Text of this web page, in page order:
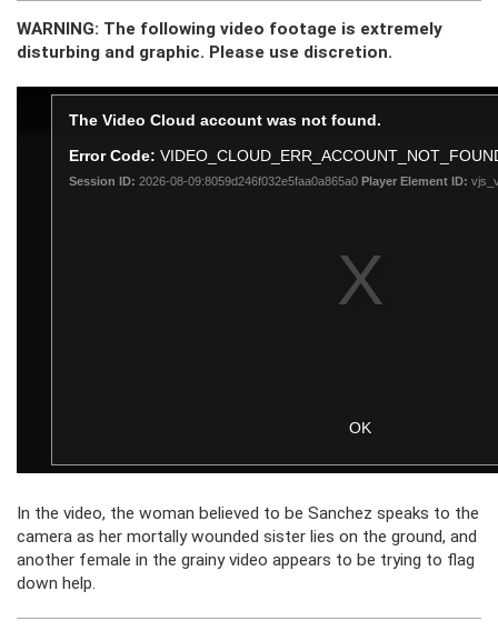
WARNING: The following video footage is extremely
disturbing and graphic. Please use discretion.
In the video, the woman believed to be Sanchez speaks to the
camera as her mortally wounded sister lies on the ground, and
another female in the grainy video appears to be trying to flag
down help.